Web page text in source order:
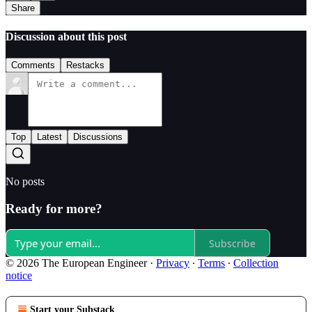
Share
Discussion about this post
Comments Restacks
Top Latest Discussions
No posts
Ready for more?
Subscribe
© 2026 The European Engineer· Privacy ∙ Terms ∙ Collection
notice
Start your Substack